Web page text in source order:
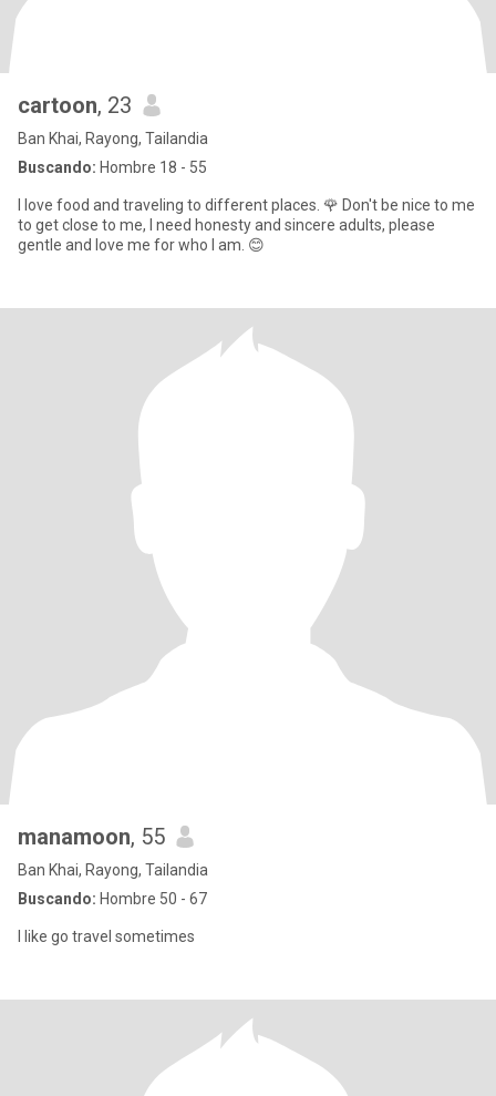
cartoon, 23
Ban Khai, Rayong, Tailandia
Buscando: Hombre 18 - 55
I love food and traveling to different places. 🌹 Don't be nice to me
to get close to me, I need honesty and sincere adults, please
gentle and love me for who I am. 😊
manamoon, 55
Ban Khai, Rayong, Tailandia
Buscando: Hombre 50 - 67
I like go travel sometimes